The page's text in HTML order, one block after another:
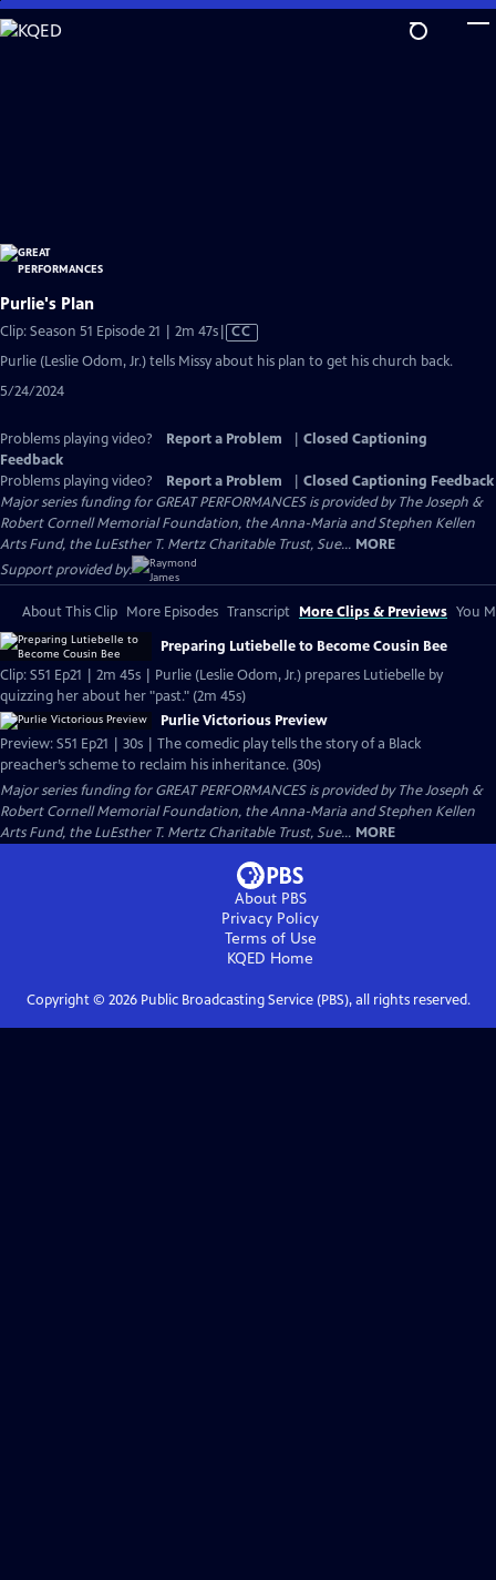
Skip
to
Purlie's Plan
Clip: Season 51 Episode 21 | 2m 47sVideo
has
CC
Purlie (Leslie Odom, Jr.) tells Missy about his plan to get his church back.
5/24/2024
Problems playing video? Report a Problem
Closed Captioning
Feedback
Problems playing video?
Report a Problem
Closed Captioning Feedback
Major series funding for GREAT PERFORMANCES is provided by The Joseph &
Robert Cornell Memorial Foundation, the Anna-Maria and Stephen Kellen
Arts Fund, the LuEsther T. Mertz Charitable Trust, Sue... MORE
Support provided by:
About This Clip More Episodes Transcript More Clips & Previews You
Preparing Lutiebelle to Become Cousin Bee
Clip: S51 Ep21 | 2m 45s | Purlie (Leslie Odom, Jr.) prepares Lutiebelle by
quizzing her about her "past." (2m 45s)
Purlie Victorious Preview
Preview: S51 Ep21 | 30s | The comedic play tells the story of a Black
preacher’s scheme to reclaim his inheritance. (30s)
Major series funding for GREAT PERFORMANCES is provided by The Joseph &
Robert Cornell Memorial Foundation, the Anna-Maria and Stephen Kellen
Arts Fund, the LuEsther T. Mertz Charitable Trust, Sue... MORE
About PBS
Privacy Policy
Terms of Use
KQED Home
Copyright © 2026Public Broadcasting Service (PBS), all rights reserved.